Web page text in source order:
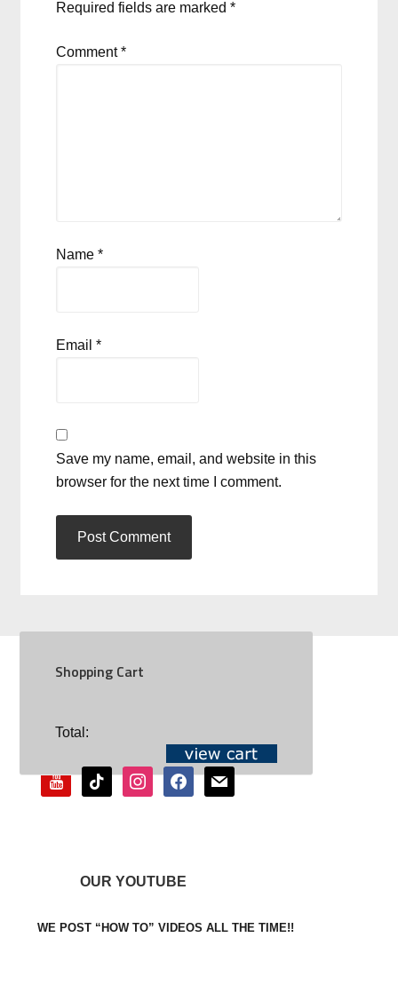
Required fields are marked*
Comment*
Name*
Email*
Save my name, email, and website in this
browser for the next time I comment.
Shopping Cart
Total:SOCIAL
youtubetiktok instagramfacebookmail
OUR YOUTUBE
WE POST “HOW TO” VIDEOS ALL THE TIME!!